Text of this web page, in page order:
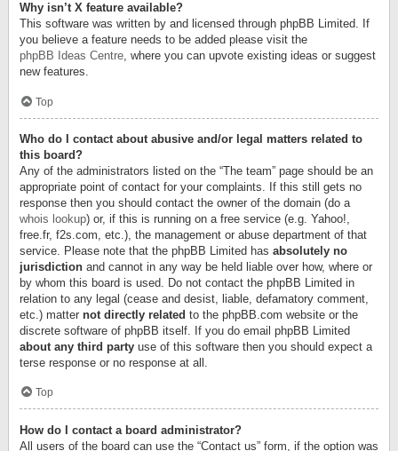
Why isn’t X feature available?
This software was written by and licensed through phpBB Limited. If
you believe a feature needs to be added please visit the
phpBB Ideas Centre, where you can upvote existing ideas or suggest
new features.
Top
Who do I contact about abusive and/or legal matters related to
this board?
Any of the administrators listed on the “The team” page should be an
appropriate point of contact for your complaints. If this still gets no
response then you should contact the owner of the domain (do a
whois lookup) or, if this is running on a free service (e.g. Yahoo!,
free.fr, f2s.com, etc.), the management or abuse department of that
service. Please note that the phpBB Limited has absolutely no
jurisdiction and cannot in any way be held liable over how, where or
by whom this board is used. Do not contact the phpBB Limited in
relation to any legal (cease and desist, liable, defamatory comment,
etc.) matter not directly related to the phpBB.com website or the
discrete software of phpBB itself. If you do email phpBB Limited
about any third party use of this software then you should expect a
terse response or no response at all.
Top
How do I contact a board administrator?
All users of the board can use the “Contact us” form, if the option was